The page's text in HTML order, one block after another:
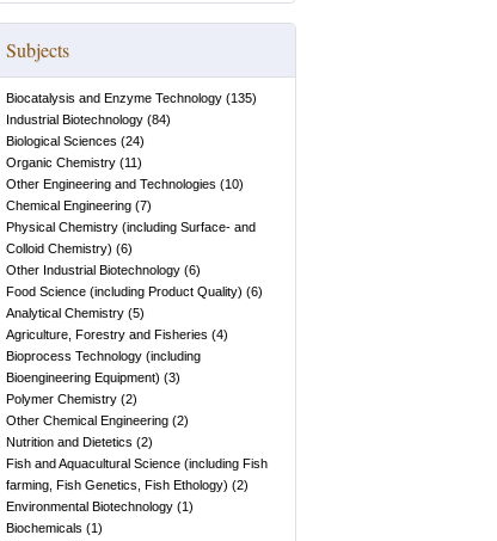
Subjects
Biocatalysis and Enzyme Technology (135)
Industrial Biotechnology (84)
Biological Sciences (24)
Organic Chemistry (11)
Other Engineering and Technologies (10)
Chemical Engineering (7)
Physical Chemistry (including Surface- and
Colloid Chemistry) (6)
Other Industrial Biotechnology (6)
Food Science (including Product Quality) (6)
Analytical Chemistry (5)
Agriculture, Forestry and Fisheries (4)
Bioprocess Technology (including
Bioengineering Equipment) (3)
Polymer Chemistry (2)
Other Chemical Engineering (2)
Nutrition and Dietetics (2)
Fish and Aquacultural Science (including Fish
farming, Fish Genetics, Fish Ethology) (2)
Environmental Biotechnology (1)
Biochemicals (1)